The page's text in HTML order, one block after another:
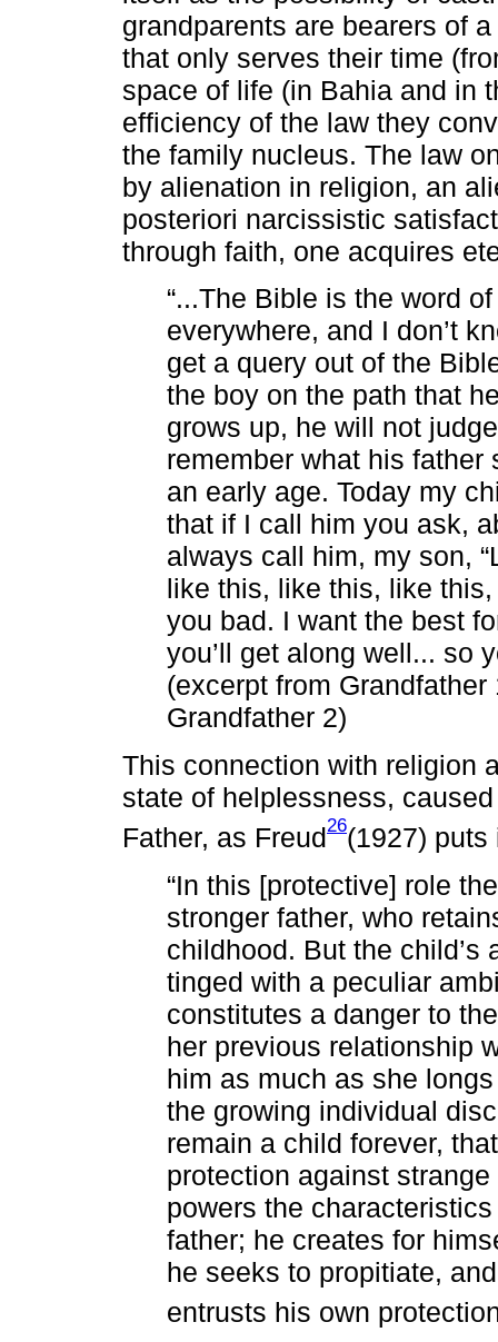
grandparents are bearers of
that only serves their time
space of life (in Bahia and in
efficiency of the law they
the family nucleus. The law
by alienation in religion, an
posteriori narcissistic
through faith, one acquires
“...The Bible is the word
everywhere, and I don’t
get a query out of the
the boy on the path that
grows up, he will not
remember what his
an early age. Today my
that if I call him you ask,
always call him, my son,
like this, like this, like this,
you bad. I want the best
you’ll get along well... so
(excerpt from
Grandfather 2)
This connection with religion
state of helplessness,
Father, as Freud26(1927) puts
“In this [protective] role
stronger father, who
childhood. But the child’s
tinged with a peculiar
constitutes a danger to
her previous relationship
him as much as she
the growing individual
remain a child forever,
protection against
powers the
father; he creates for
he seeks to propitiate,
entrusts his own